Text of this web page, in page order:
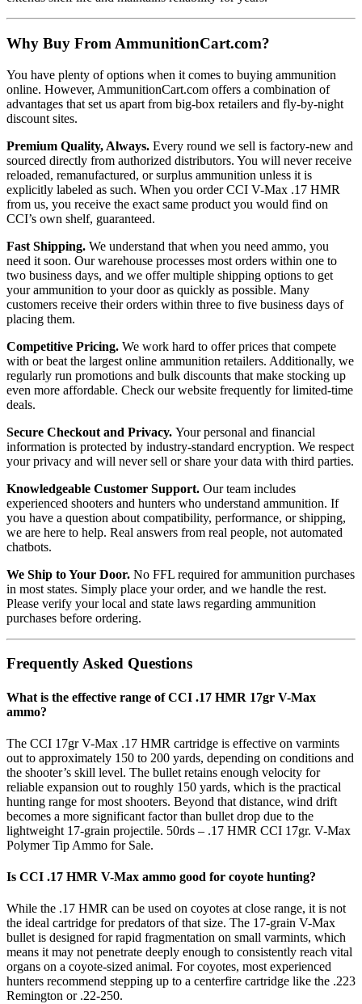
Why Buy From AmmunitionCart.com?
You have plenty of options when it comes to buying ammunition
online. However, AmmunitionCart.com offers a combination of
advantages that set us apart from big-box retailers and fly-by-night
discount sites.
Premium Quality, Always. Every round we sell is factory-new and
sourced directly from authorized distributors. You will never receive
reloaded, remanufactured, or surplus ammunition unless it is
explicitly labeled as such. When you order CCI V-Max .17 HMR
from us, you receive the exact same product you would find on
CCI’s own shelf, guaranteed.
Fast Shipping. We understand that when you need ammo, you
need it soon. Our warehouse processes most orders within one to
two business days, and we offer multiple shipping options to get
your ammunition to your door as quickly as possible. Many
customers receive their orders within three to five business days of
placing them.
Competitive Pricing. We work hard to offer prices that compete
with or beat the largest online ammunition retailers. Additionally, we
regularly run promotions and bulk discounts that make stocking up
even more affordable. Check our website frequently for limited-time
deals.
Secure Checkout and Privacy. Your personal and financial
information is protected by industry-standard encryption. We respect
your privacy and will never sell or share your data with third parties.
Knowledgeable Customer Support. Our team includes
experienced shooters and hunters who understand ammunition. If
you have a question about compatibility, performance, or shipping,
we are here to help. Real answers from real people, not automated
chatbots.
We Ship to Your Door. No FFL required for ammunition purchases
in most states. Simply place your order, and we handle the rest.
Please verify your local and state laws regarding ammunition
purchases before ordering.
Frequently Asked Questions
What is the effective range of CCI .17 HMR 17gr V-Max
ammo?
The CCI 17gr V-Max .17 HMR cartridge is effective on varmints
out to approximately 150 to 200 yards, depending on conditions and
the shooter’s skill level. The bullet retains enough velocity for
reliable expansion out to roughly 150 yards, which is the practical
hunting range for most shooters. Beyond that distance, wind drift
becomes a more significant factor than bullet drop due to the
lightweight 17-grain projectile. 50rds – .17 HMR CCI 17gr. V-Max
Polymer Tip Ammo for Sale.
Is CCI .17 HMR V-Max ammo good for coyote hunting?
While the .17 HMR can be used on coyotes at close range, it is not
the ideal cartridge for predators of that size. The 17-grain V-Max
bullet is designed for rapid fragmentation on small varmints, which
means it may not penetrate deeply enough to consistently reach vital
organs on a coyote-sized animal. For coyotes, most experienced
hunters recommend stepping up to a centerfire cartridge like the .223
Remington or .22-250.